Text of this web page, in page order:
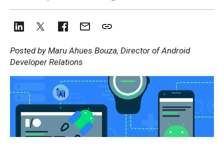
Posted by Maru Ahues Bouza, Director of Android
Developer Relations